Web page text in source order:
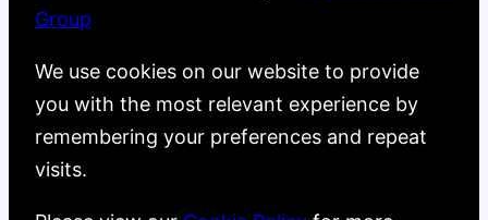
Group
We use cookies on our website to provide
you with the most relevant experience by
remembering your preferences and repeat
visits.